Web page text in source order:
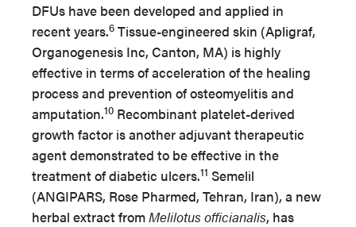
DFUs have been developed and applied in
recent years.6 Tissue-engineered skin (Apligraf,
Organogenesis Inc, Canton, MA) is highly
effective in terms of acceleration of the healing
process and prevention of osteomyelitis and
amputation.10 Recombinant platelet-derived
growth factor is another adjuvant therapeutic
agent demonstrated to be effective in the
treatment of diabetic ulcers.11 Semelil
(ANGIPARS, Rose Pharmed, Tehran, Iran), a new
herbal extract fromMelilotus officianalis, has